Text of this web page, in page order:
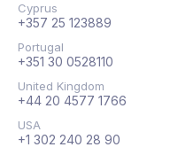
Cyprus
+357 25 123889
Portugal
+351 30 0528110
United Kingdom
+44 20 4577 1766
USA
+1 302 240 28 90